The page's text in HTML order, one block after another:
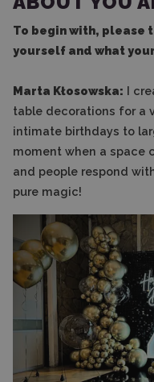
To begin with, please
yourself and what
Marta Kłosowska: I
table decorations for a
intimate birthdays to
moment when a space
and people respond
pure magic!